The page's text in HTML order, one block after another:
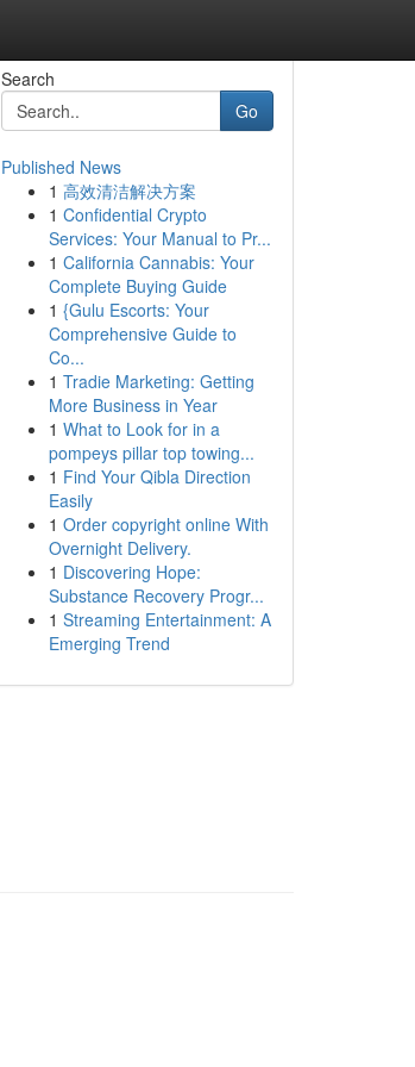
Search
Go
Published News
1 高效清洁解决方案
1 Confidential Crypto
Services: Your Manual to Pr...
1 California Cannabis: Your
Complete Buying Guide
1 {Gulu Escorts: Your
Comprehensive Guide to
Co...
1 Tradie Marketing: Getting
More Business in Year
1 What to Look for in a
pompeys pillar top towing...
1 Find Your Qibla Direction
Easily
1 Order copyright online With
Overnight Delivery.
1 Discovering Hope:
Substance Recovery Progr...
1 Streaming Entertainment: A
Emerging Trend